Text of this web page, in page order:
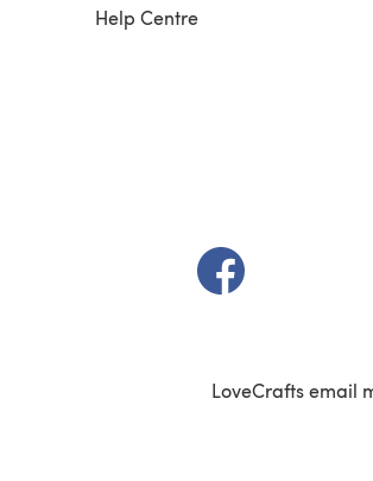
Help Centre
(opens in a new
LoveCrafts email